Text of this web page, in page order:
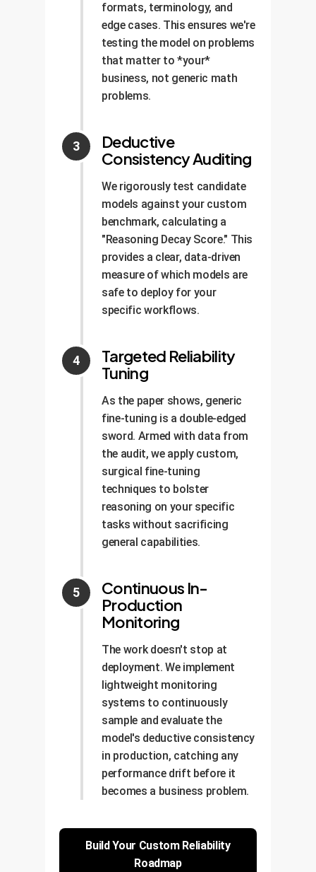
formats, terminology, and
edge cases. This ensures we're
testing the model on problems
that matter to *your*
business, not generic math
problems.
Deductive
Consistency Auditing
We rigorously test candidate
models against your custom
benchmark, calculating a
"Reasoning Decay Score." This
provides a clear, data-driven
measure of which models are
safe to deploy for your
specific workflows.
Targeted Reliability
Tuning
As the paper shows, generic
fine-tuning is a double-edged
sword. Armed with data from
the audit, we apply custom,
surgical fine-tuning
techniques to bolster
reasoning on your specific
tasks without sacrificing
general capabilities.
Continuous In-
Production
Monitoring
The work doesn't stop at
deployment. We implement
lightweight monitoring
systems to continuously
sample and evaluate the
model's deductive consistency
in production, catching any
performance drift before it
becomes a business problem.
Build Your Custom Reliability
Roadmap